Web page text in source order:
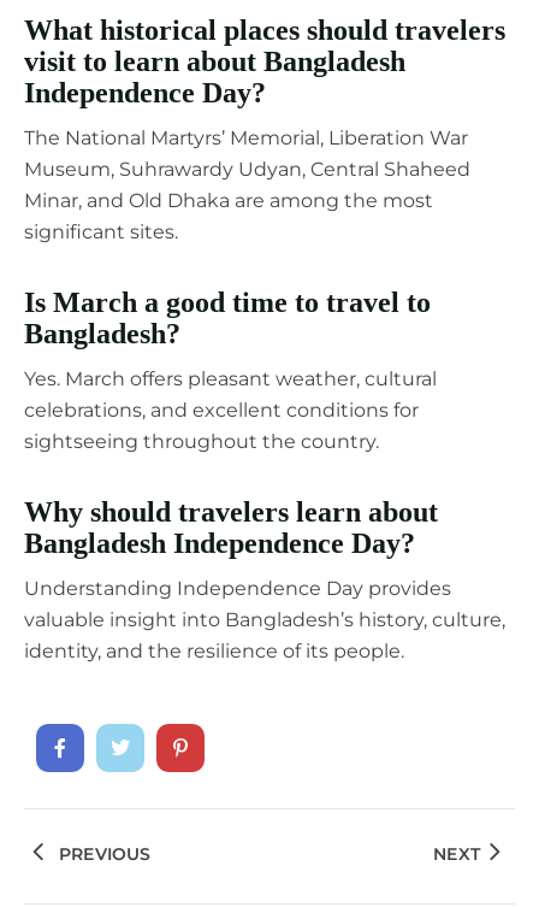
What historical places should travelers
visit to learn about Bangladesh
Independence Day?
The National Martyrs’ Memorial, Liberation War
Museum, Suhrawardy Udyan, Central Shaheed
Minar, and Old Dhaka are among the most
significant sites.
Is March a good time to travel to
Bangladesh?
Yes. March offers pleasant weather, cultural
celebrations, and excellent conditions for
sightseeing throughout the country.
Why should travelers learn about
Bangladesh Independence Day?
Understanding Independence Day provides
valuable insight into Bangladesh’s history, culture,
identity, and the resilience of its people.
PREVIOUS NEXT